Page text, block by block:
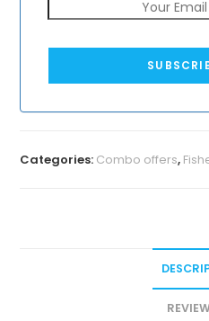
Categories: Combo offers,